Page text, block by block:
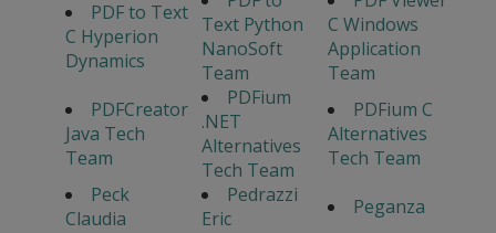
PDF to Text
C Hyperion
Dynamics
Text Python
NanoSoft
Team
C Windows
Application
Team
PDFCreator
Java Tech
Team
PDFium
.NET
Alternatives
Tech Team
PDFium C
Alternatives
Tech Team
Peck
Claudia
Pedrazzi
Eric
Peganza